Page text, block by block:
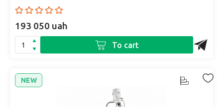
193 050 uah
To cart
NEW